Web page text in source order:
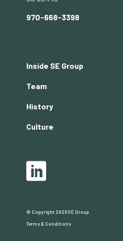
970-668-3398
Footer
menu
Inside SE Group
Team
History
Culture
Social
LinkedIn
© Copyright 2026 SE Group
Copyright
Terms & Conditions